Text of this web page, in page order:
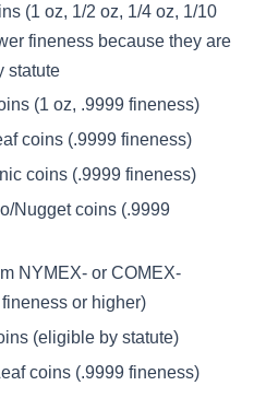
(1 oz, 1/2 oz, 1/4 oz, 1/10
fineness because they are
statute
(1 oz, .9999 fineness)
coins (.9999 fineness)
coins (.9999 fineness)
Nugget coins (.9999
NYMEX- or COMEX-
or higher)
(eligible by statute)
coins (.9999 fineness)